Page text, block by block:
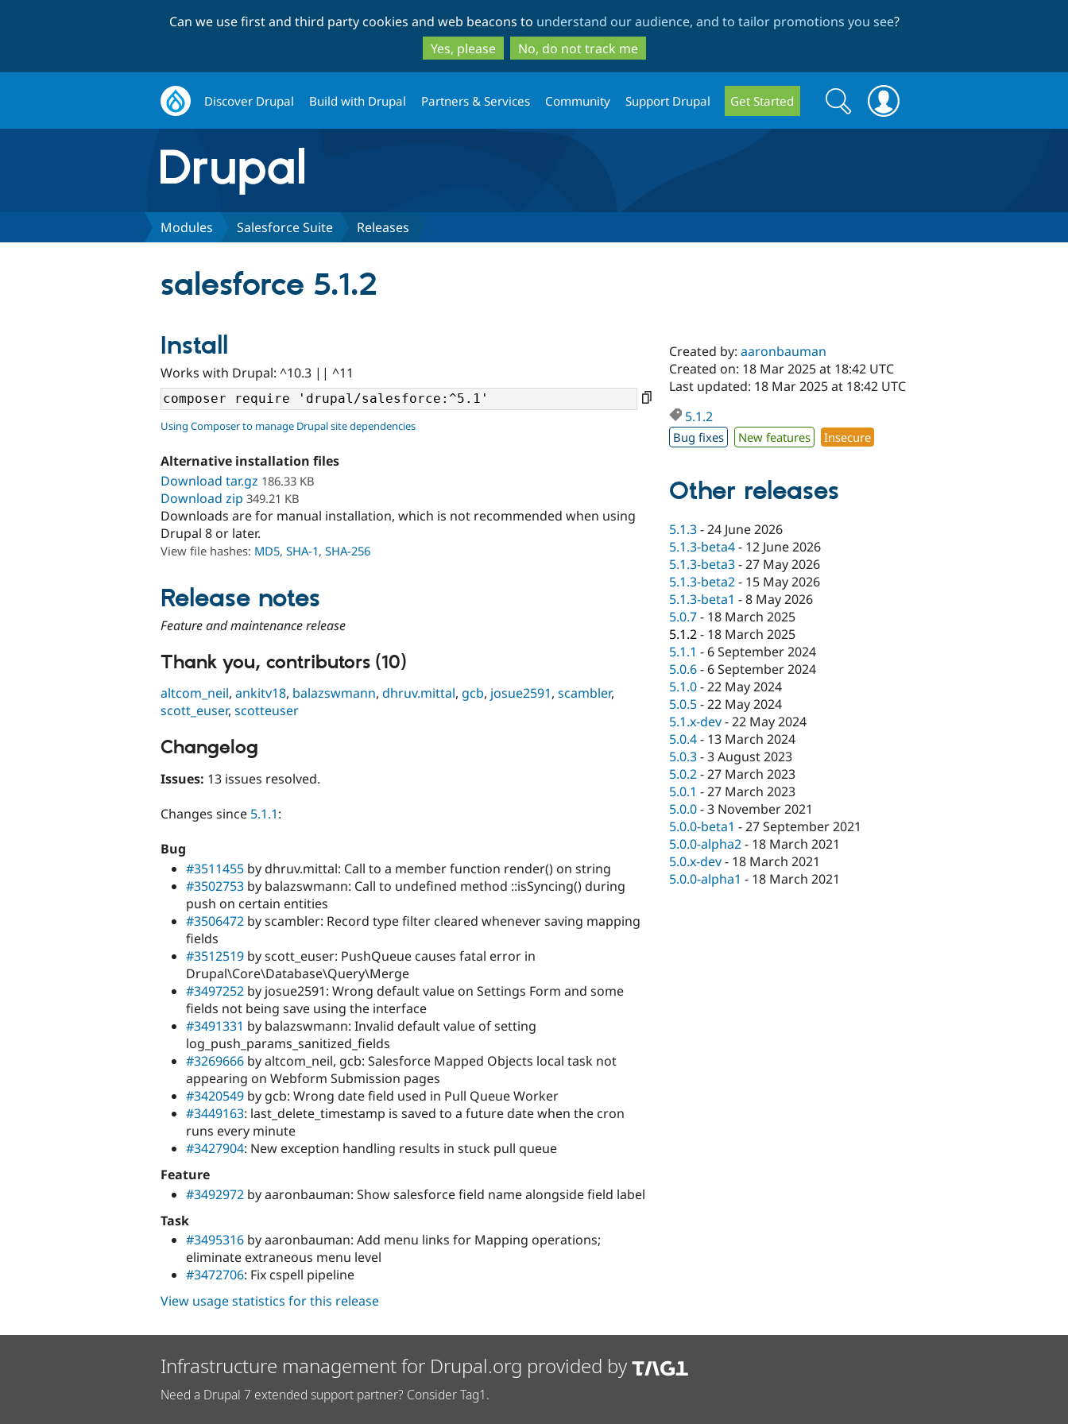
to
main
content
to
search
Can we use first and third party cookies and web beacons to understand our audience, and to tailor promotions you see?
Yes, please
No, do not track me
Discover Drupal Build with Drupal Partners & Services Community Support Drupal Get Started
Search
form
Search
Modules Salesforce Suite Releases
salesforce 5.1.2
Install
Works with Drupal: ^10.3 || ^11
Using Composer to manage Drupal site dependencies
Alternative installation files
Download tar.gz 186.33 KB
Download zip 349.21 KB
Downloads are for manual installation, which is not recommended when using
Drupal 8 or later.
View file hashes: MD5, SHA-1, SHA-256
Release notes
Feature and maintenance release
Thank you, contributors (10)
altcom_neil, ankitv18, balazswmann, dhruv.mittal, gcb, josue2591, scambler,
scott_euser, scotteuser
Changelog
Issues: 13 issues resolved.
Changes since 5.1.1:
Bug
#3511455 by dhruv.mittal: Call to a member function render() on string
#3502753 by balazswmann: Call to undefined method ::isSyncing() during
push on certain entities
#3506472 by scambler: Record type filter cleared whenever saving mapping
fields
#3512519 by scott_euser: PushQueue causes fatal error in
Drupal\Core\Database\Query\Merge
#3497252 by josue2591: Wrong default value on Settings Form and some
fields not being save using the interface
#3491331 by balazswmann: Invalid default value of setting
log_push_params_sanitized_fields
#3269666 by altcom_neil, gcb: Salesforce Mapped Objects local task not
appearing on Webform Submission pages
#3420549 by gcb: Wrong date field used in Pull Queue Worker
#3449163: last_delete_timestamp is saved to a future date when the cron
runs every minute
#3427904: New exception handling results in stuck pull queue
Feature
#3492972 by aaronbauman: Show salesforce field name alongside field label
Task
#3495316 by aaronbauman: Add menu links for Mapping operations;
eliminate extraneous menu level
#3472706: Fix cspell pipeline
Created by:aaronbauman
Created on: 18 Mar 2025 at 18:42 UTC
Last updated: 18 Mar 2025 at 18:42 UTC
5.1.2
Bug fixes New features Insecure
Other releases
5.1.3-24 June 2026
5.1.3-beta4- 12 June 2026
5.1.3-beta3-27 May 2026
5.1.3-beta2- 15 May 2026
5.1.3-beta1 -8 May 2026
5.0.7- 18 March 2025
5.1.2- 18 March 2025
5.1.1 - 6 September 2024
5.0.6- 6 September 2024
5.1.0-22 May 2024
5.0.5-22 May 2024
5.1.x-dev-22 May 2024
5.0.4- 13 March 2024
5.0.3-3 August 2023
5.0.2-27 March 2023
5.0.1 -27 March 2023
5.0.0-3 November 2021
5.0.0-beta1 -27 September 2021
5.0.0-alpha2- 18 March 2021
5.0.x-dev- 18 March 2021
5.0.0-alpha1 - 18 March 2021
View usage statistics for this release
Infrastructure management for Drupal.org provided by
Need a Drupal 7 extended support partner? Consider Tag1.